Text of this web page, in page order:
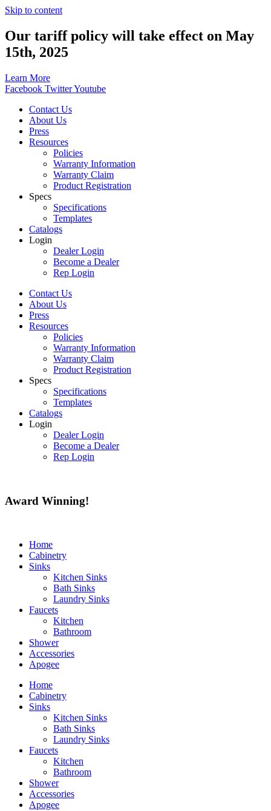
Skip to content
Our tariff policy will take effect on May
15th, 2025
Learn More
Facebook TwitterYoutube
Contact Us
About Us
Press
Resources
Policies
Warranty Information
Warranty Claim
Product Registration
Specs
Specifications
Templates
Catalogs
Login
Dealer Login
Become a Dealer
Rep Login
Contact Us
About Us
Press
Resources
Policies
Warranty Information
Warranty Claim
Product Registration
Specs
Specifications
Templates
Catalogs
Login
Dealer Login
Become a Dealer
Rep Login
Award Winning!
Home
Cabinetry
Sinks
Kitchen Sinks
Bath Sinks
Laundry Sinks
Faucets
Kitchen
Bathroom
Shower
Accessories
Apogee
Home
Cabinetry
Sinks
Kitchen Sinks
Bath Sinks
Laundry Sinks
Faucets
Kitchen
Bathroom
Shower
Accessories
Apogee